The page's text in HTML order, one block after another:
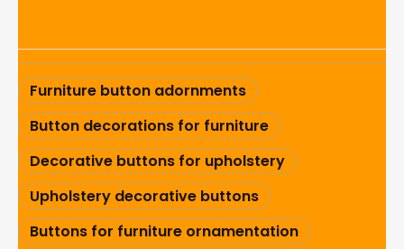
Furniture button adornments
Button decorations for furniture
Decorative buttons for upholstery
Upholstery decorative buttons
Buttons for furniture ornamentation